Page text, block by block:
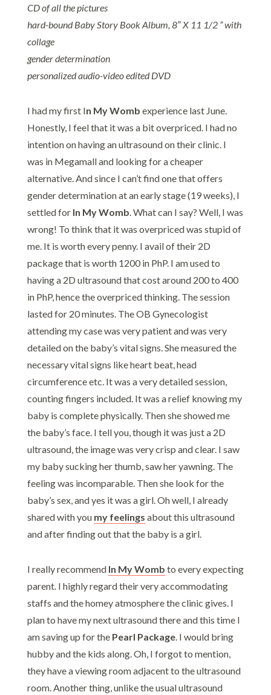
CD of all the pictures
hard-bound Baby Story Book Album, 8″ X 11 1/2 ” with
collage
gender determination
personalized audio-video edited DVD
I had my first In My Womb experience last June.
Honestly, I feel that it was a bit overpriced. I had no
intention on having an ultrasound on their clinic. I
was in Megamall and looking for a cheaper
alternative. And since I can’t find one that offers
gender determination at an early stage (19 weeks), I
settled for In My Womb . What can I say? Well, I was
wrong! To think that it was overpriced was stupid of
me. It is worth every penny. I avail of their 2D
package that is worth 1200 in PhP. I am used to
having a 2D ultrasound that cost around 200 to 400
in PhP, hence the overpriced thinking. The session
lasted for 20 minutes. The OB Gynecologist
attending my case was very patient and was very
detailed on the baby’s vital signs. She measured the
necessary vital signs like heart beat, head
circumference etc. It was a very detailed session,
counting fingers included. It was a relief knowing my
baby is complete physically. Then she showed me
the baby’s face. I tell you, though it was just a 2D
ultrasound, the image was very crisp and clear. I saw
my baby sucking her thumb, saw her yawning. The
feeling was incomparable. Then she look for the
baby’s sex, and yes it was a girl. Oh well, I already
shared with you my feelings about this ultrasound
and after finding out that the baby is a girl.
I really recommend In My Womb to every expecting
parent. I highly regard their very accommodating
staffs and the homey atmosphere the clinic gives. I
plan to have my next ultrasound there and this time I
am saving up for the Pearl Package. I would bring
hubby and the kids along. Oh, I forgot to mention,
they have a viewing room adjacent to the ultrasound
room. Another thing, unlike the usual ultrasound